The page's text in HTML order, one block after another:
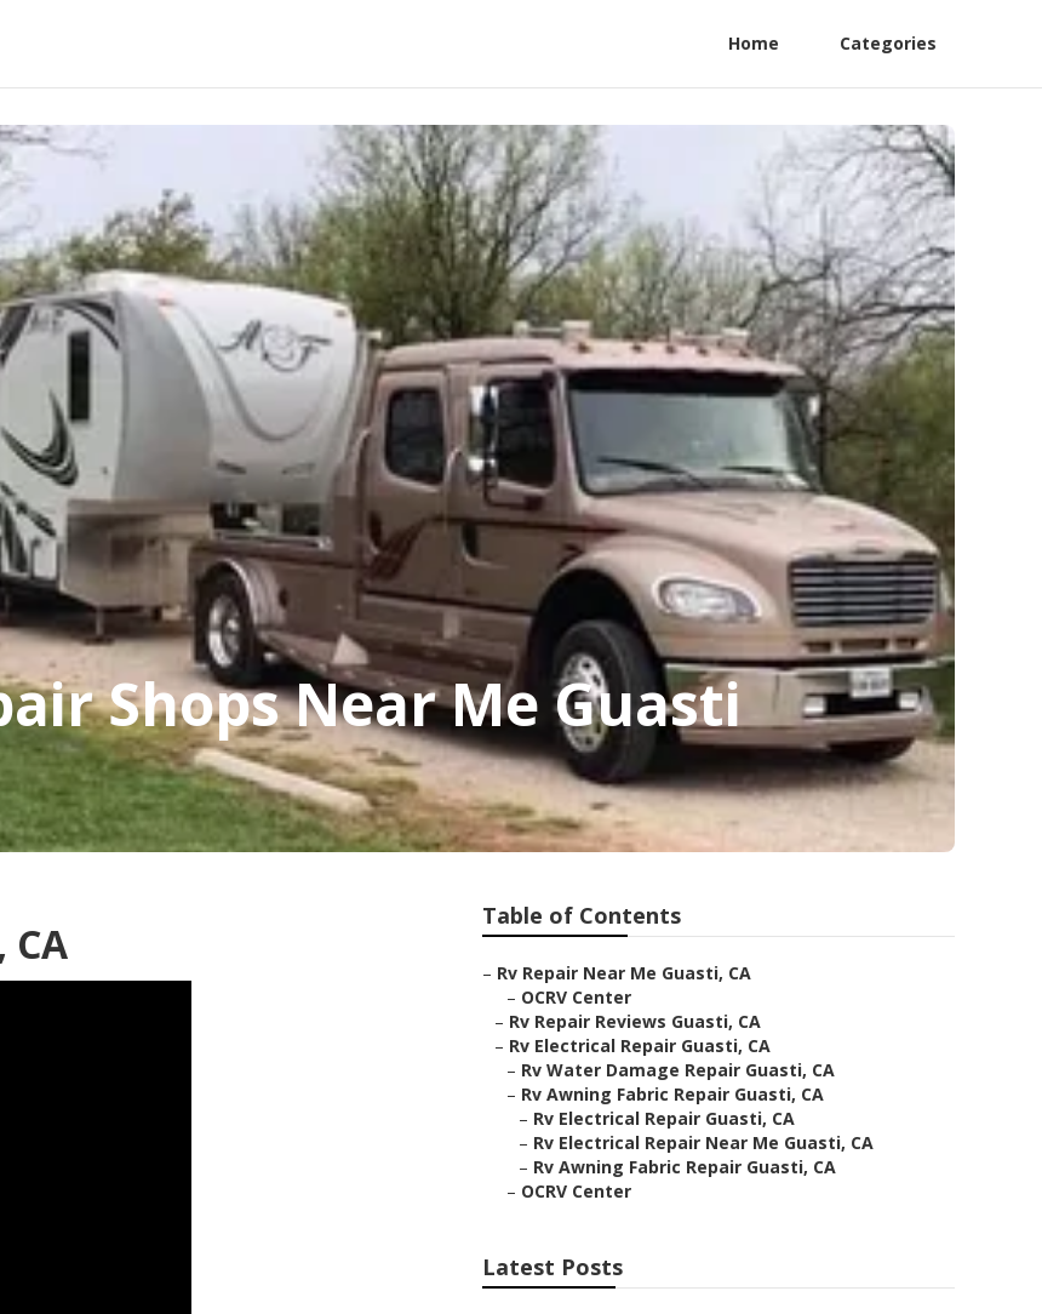
Home Categories
Shops Near Me Guasti
CA
Table of Contents
– Rv Repair Near Me Guasti, CA
– OCRV Center
– Rv Repair Reviews Guasti, CA
– Rv Electrical Repair Guasti, CA
– Rv Water Damage Repair Guasti, CA
– Rv Awning Fabric Repair Guasti, CA
– Rv Electrical Repair Guasti, CA
– Rv Electrical Repair Near Me Guasti, CA
– Rv Awning Fabric Repair Guasti, CA
– OCRV Center
Latest Posts